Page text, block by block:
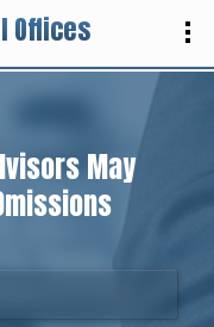
Offices
May